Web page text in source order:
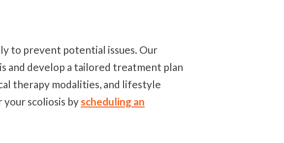
and develop a tailored treatment plan
therapy modalities, and lifestyle
scoliosis byscheduling an